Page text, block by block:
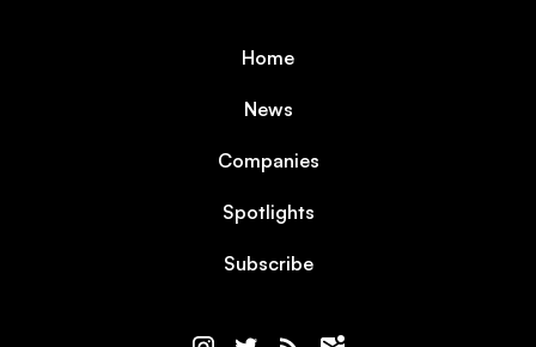
Home
News
Companies
Spotlights
Subscribe